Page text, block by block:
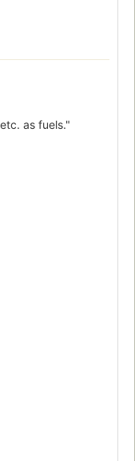
as fuels."